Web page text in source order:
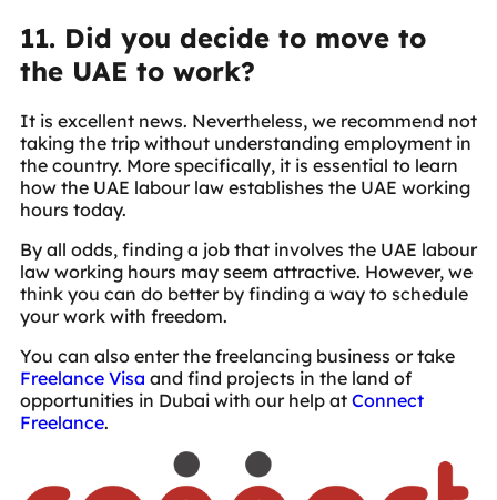
11. Did you decide to move to
the UAE to work?
It is excellent news. Nevertheless, we recommend not
taking the trip without understanding employment in
the country. More specifically, it is essential to learn
how the UAE labour law establishes the UAE working
hours today.
By all odds, finding a job that involves the UAE labour
law working hours may seem attractive. However, we
think you can do better by finding a way to schedule
your work with freedom.
You can also enter the freelancing business or take
Freelance Visa and find projects in the land of
opportunities in Dubai with our help at Connect
Freelance.